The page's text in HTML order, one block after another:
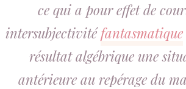
ce qui a pour effet de
intersubjectivitéfantasmatique
résultat algébrique une
antérieure au repérage du